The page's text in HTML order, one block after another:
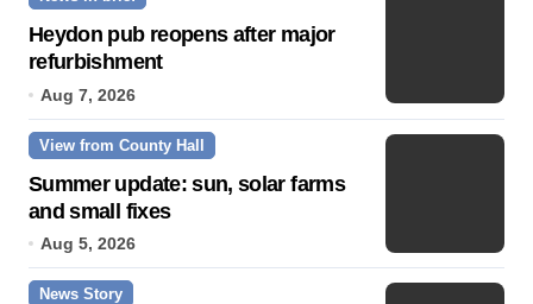
Heydon pub reopens after major
refurbishment
Aug 7, 2026
View from County Hall
Summer update: sun, solar farms
and small fixes
Aug 5, 2026
News Story